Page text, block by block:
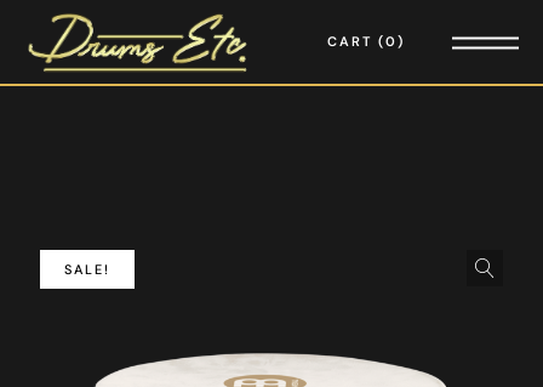
CART 0
SALE!